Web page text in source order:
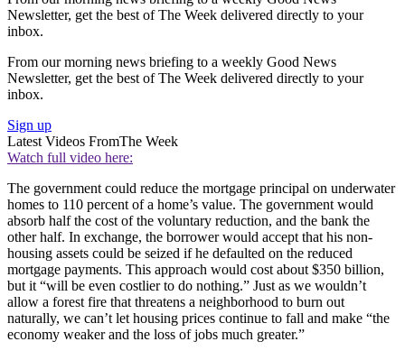
Newsletter, get the best of The Week delivered directly to your
inbox.
From our morning news briefing to a weekly Good News
Newsletter, get the best of The Week delivered directly to your
inbox.
Sign up
Latest Videos FromThe Week
Watch full video here:
The government could reduce the mortgage principal on underwater
homes to 110 percent of a home’s value. The government would
absorb half the cost of the voluntary reduction, and the bank the
other half. In exchange, the borrower would accept that his non-
housing assets could be seized if he defaulted on the reduced
mortgage payments. This approach would cost about $350 billion,
but it “will be even costlier to do nothing.” Just as we wouldn’t
allow a forest fire that threatens a neighborhood to burn out
naturally, we can’t let housing prices continue to fall and make “the
economy weaker and the loss of jobs much greater.”